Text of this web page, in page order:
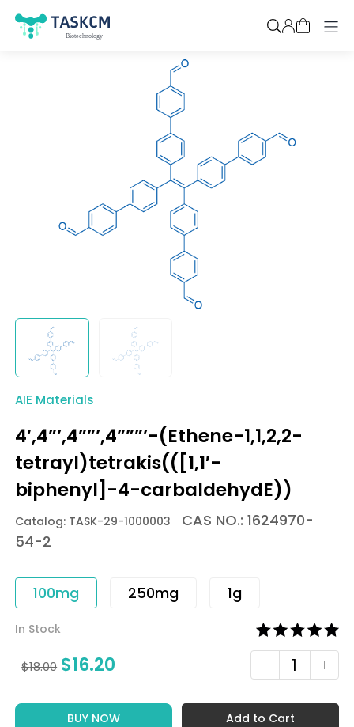
AIE Materials
4′,4”’,4””’,4”””’-(Ethene-1,1,2,2-
tetrayl)tetrakis(([1,1′-
biphenyl]-4-carbaldehydE))
Catalog: TASK-29-1000003
CAS NO.: 1624970-
54-2
100mg 250mg 1g
In Stock
$18.00 $16.20
BUY NOW Add to Cart